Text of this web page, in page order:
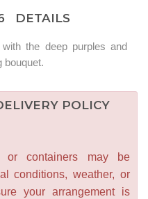
DETAILS
the deep purples and
bouquet.
POLICY
or containers may be
conditions, weather, or
your arrangement is